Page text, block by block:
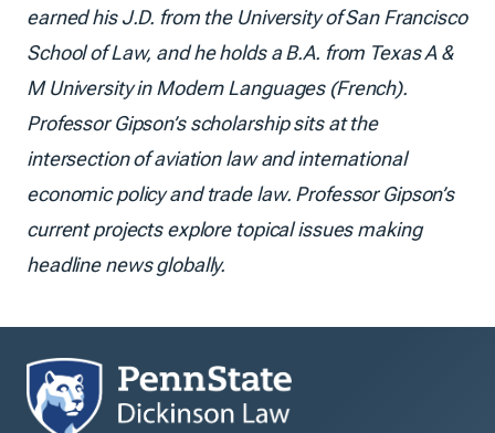
earned his J.D. from the University of San Francisco
School of Law, and he holds a B.A. from Texas A &
M University in Modern Languages (French).
Professor Gipson’s scholarship sits at the
intersection of aviation law and international
economic policy and trade law. Professor Gipson’s
current projects explore topical issues making
headline news globally.